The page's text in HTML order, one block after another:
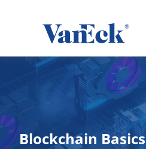
Blockchain Basics